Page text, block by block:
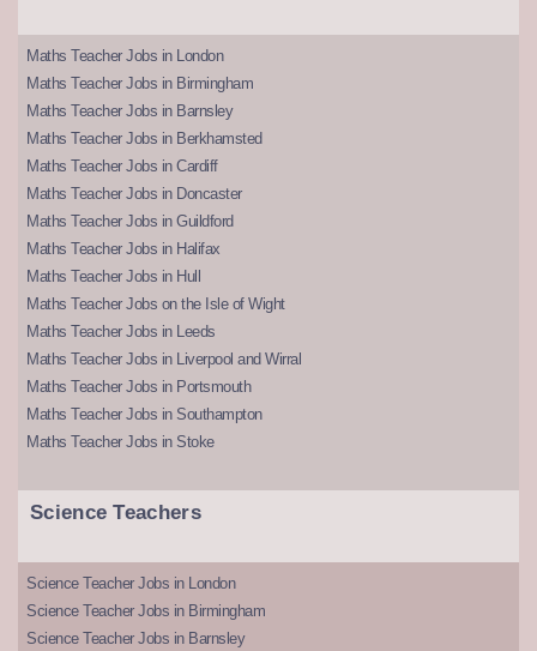
Maths Teacher Jobs in London
Maths Teacher Jobs in Birmingham
Maths Teacher Jobs in Barnsley
Maths Teacher Jobs in Berkhamsted
Maths Teacher Jobs in Cardiff
Maths Teacher Jobs in Doncaster
Maths Teacher Jobs in Guildford
Maths Teacher Jobs in Halifax
Maths Teacher Jobs in Hull
Maths Teacher Jobs on the Isle of Wight
Maths Teacher Jobs in Leeds
Maths Teacher Jobs in Liverpool and Wirral
Maths Teacher Jobs in Portsmouth
Maths Teacher Jobs in Southampton
Maths Teacher Jobs in Stoke
Science Teachers
Science Teacher Jobs in London
Science Teacher Jobs in Birmingham
Science Teacher Jobs in Barnsley